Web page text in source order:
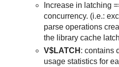
Increase in latching
concurrency. (i.e.:
parse operations
the library cache
V$LATCH : contains
usage statistics for